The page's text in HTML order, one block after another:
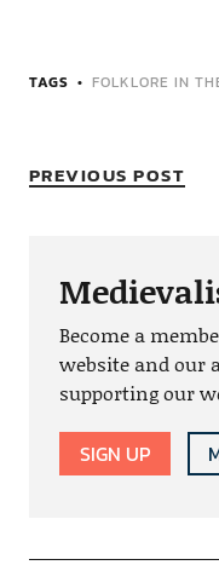
TAGS FOLKLORE IN
PREVIOUS POST
Become a
website and our
supporting our
SIGN UP